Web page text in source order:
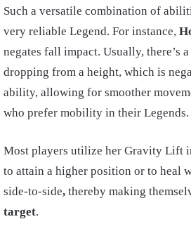
Such a versatile combination of
very reliable Legend. For instance,
negates fall impact. Usually, there’s
dropping from a height, which is
ability, allowing for smoother
who prefer mobility in their Legends.
Most players utilize her Gravity Lift
to attain a higher position or to heal
side-to-side, thereby making
target.